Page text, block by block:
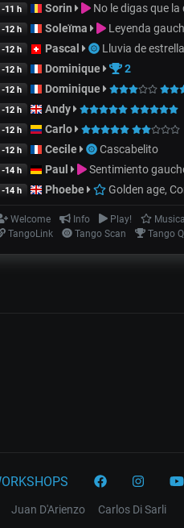
-11 h Sorin No le digas que la
-12 h Soleïma Leyenda
-12 h Pascal Lluvia de
-12 h Dominique 2
-12 h Dominique
-12 h Andy
-12 h Carlo
-12 h Cecile Cascabelito
-14 h Paul Sentimiento
-14 h Phoebe Golden age,
Welcome Info Play!
TangoLink
Tango Scan Tango
Juan D'Arienzo
Carlos Di Sarli